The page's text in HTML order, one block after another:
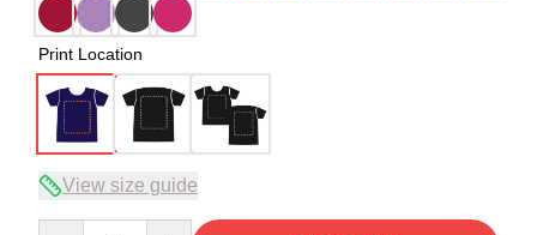
Print Location
View size guide